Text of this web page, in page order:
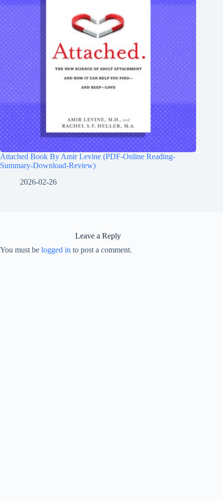
Attached Book By Amir Levine (PDF-Online Reading-
Summary-Download-Review)
2026-02-26
Leave a Reply
You must be logged in to post a comment.